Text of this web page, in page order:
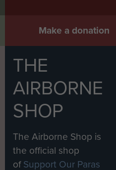
Make a donation
THE
AIRBORNE
SHOP
The Airborne Shop is
the official shop
ofSupport Our Paras